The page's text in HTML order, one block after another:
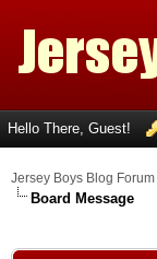
Hello There, Guest!
Jersey Boys Blog Forum
Board Message